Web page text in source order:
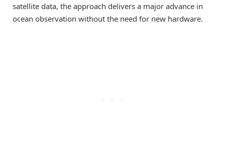
satellite data, the approach delivers a major advance in
ocean observation without the need for new hardware.